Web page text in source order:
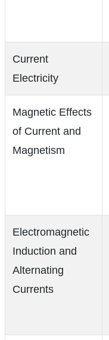
Current
Electricity
Magnetic Effects
of Current and
Magnetism
Electromagnetic
Induction and
Alternating
Currents